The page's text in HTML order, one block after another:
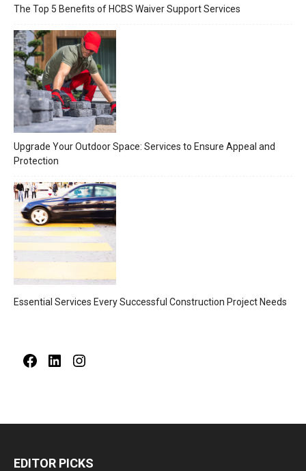
The Top 5 Benefits of HCBS Waiver Support Services
Upgrade Your Outdoor Space: Services to Ensure Appeal and
Protection
Essential Services Every Successful Construction Project Needs
FacebookLinkedIn
EDITOR PICKS